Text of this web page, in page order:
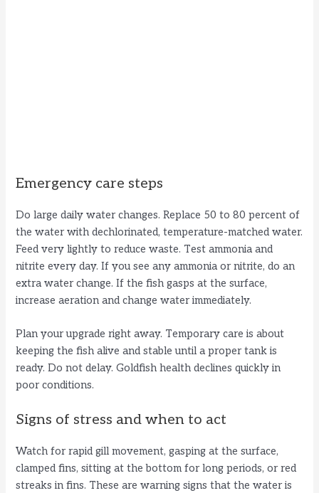
Emergency care steps
Do large daily water changes. Replace 50 to 80 percent of
the water with dechlorinated, temperature-matched water.
Feed very lightly to reduce waste. Test ammonia and
nitrite every day. If you see any ammonia or nitrite, do an
extra water change. If the fish gasps at the surface,
increase aeration and change water immediately.
Plan your upgrade right away. Temporary care is about
keeping the fish alive and stable until a proper tank is
ready. Do not delay. Goldfish health declines quickly in
poor conditions.
Signs of stress and when to act
Watch for rapid gill movement, gasping at the surface,
clamped fins, sitting at the bottom for long periods, or red
streaks in fins. These are warning signs that the water is